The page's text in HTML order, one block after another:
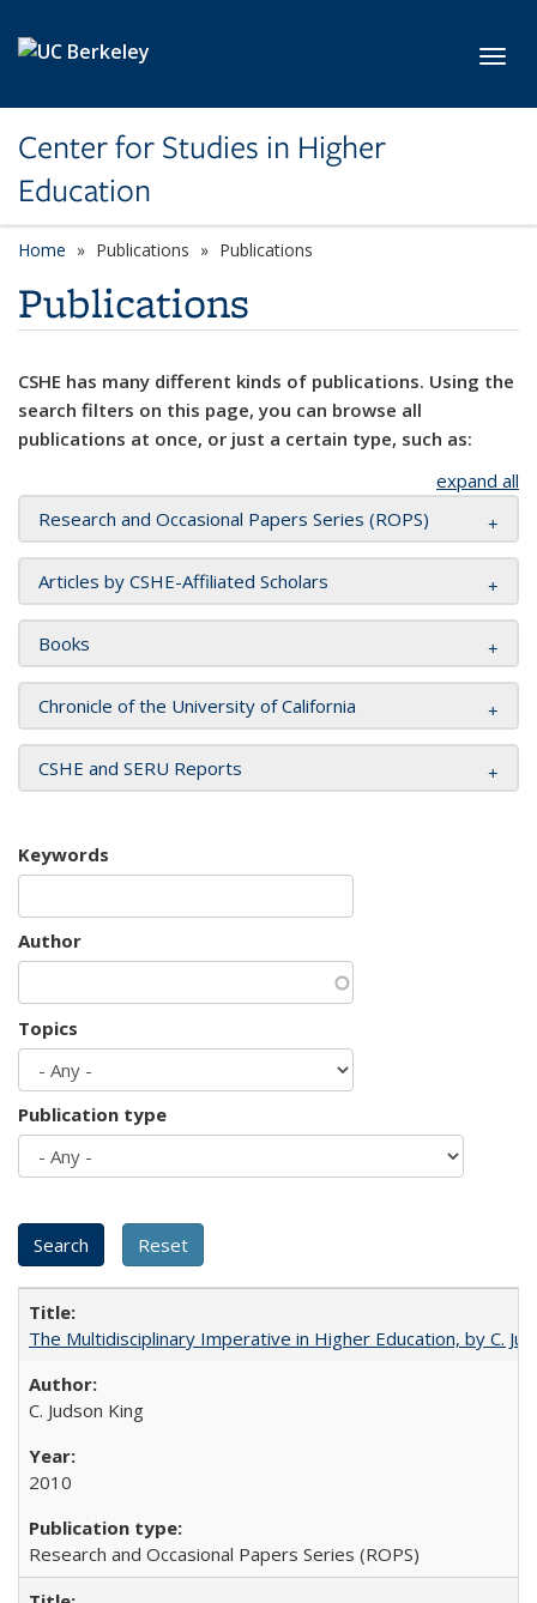
Center for Studies in Higher
Education
Home Publications Publications
Publications
CSHE has many different kinds of publications. Using the
search filters on this page, you can browse all
publications at once, or just a certain type, such as:
expand all
Research and Occasional Papers Series (ROPS)
Articles by CSHE-Affiliated Scholars
Books
Chronicle of the University of California
CSHE and SERU Reports
Keywords
Author
Topics
Publication type
The Multidisciplinary Imperative in Higher Education, by C.
C. Judson King
2010
Research and Occasional Papers Series (ROPS)